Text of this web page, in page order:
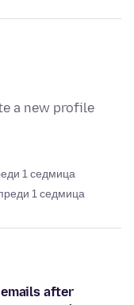
a new profile
1 седмица
1 седмица
after